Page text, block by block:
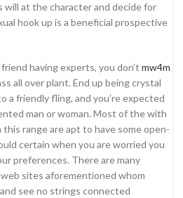
at the character and decide for
hook up is a beneficial prospective
having experts, you don’t mw4m
all over plant. End up being crystal
a friendly fling, and you’re expected
man or woman. Most of the with
range are apt to have some open-
certain when you are worried you
preferences. There are many
sites aforementioned whom
see no strings connected